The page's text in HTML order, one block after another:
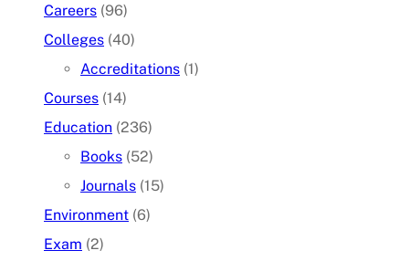
Careers (96)
Colleges (40)
Accreditations (1)
Courses (14)
Education (236)
Books (52)
Journals (15)
Environment (6)
Exam (2)